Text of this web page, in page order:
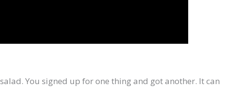
You signed up for one thing and got another. It can